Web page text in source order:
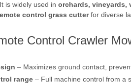
is widely used inorchards, vineyards,
control grass cutterfor diverse
Control Crawler
– Maximizes ground contact,
range – Full machine control from a